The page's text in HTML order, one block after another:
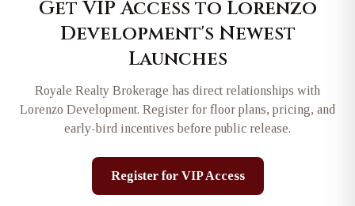
Get VIP Access to Lorenzo
Development's Newest
Launches
Royale Realty Brokerage has direct relationships with
Lorenzo Development. Register for floor plans, pricing, and
early-bird incentives before public release.
Register for VIP Access